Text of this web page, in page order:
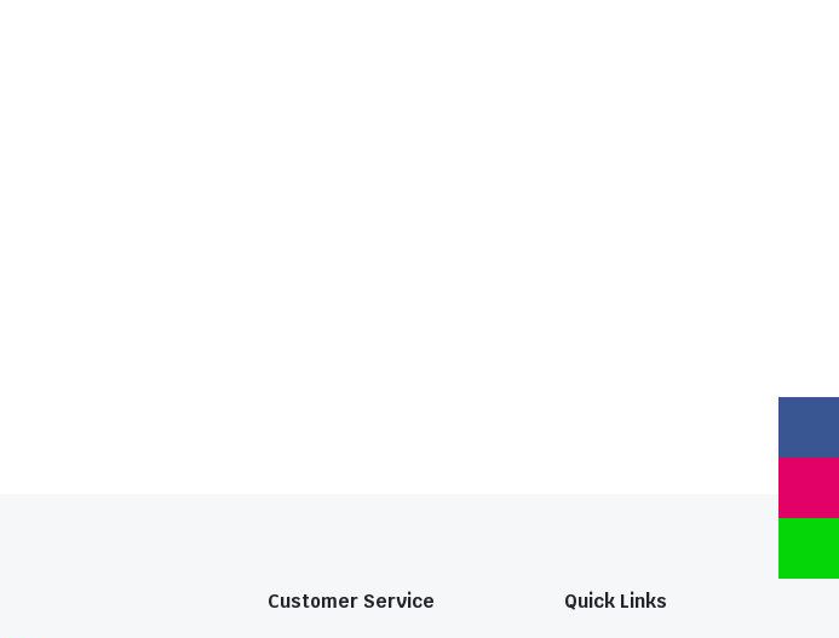
Customer Service Quick Links